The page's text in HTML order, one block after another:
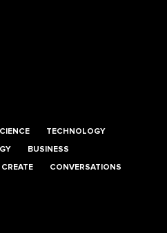
TECHNOLOGY
BUSINESS
CREATE CONVERSATIONS